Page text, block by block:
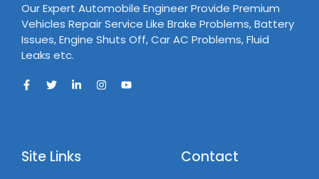
Our Expert Automobile Engineer Provide Premium
Vehicles Repair Service Like Brake Problems, Battery
Issues, Engine Shuts Off, Car AC Problems, Fluid
Leaks etc.
Site Links Contact